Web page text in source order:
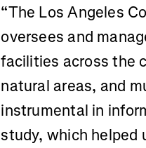
“The Los Angeles
oversees and
facilities across the
natural areas, and
instrumental in
study, which helped